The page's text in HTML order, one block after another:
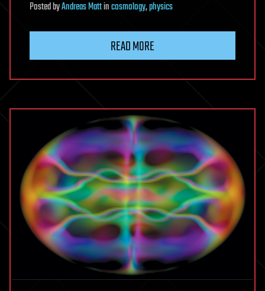
PostedbyAndreas Mattincosmology,physics
READ MORE